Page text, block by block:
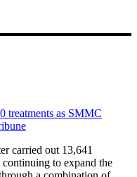
treatments as SMMC
carried out 13,641
to expand the